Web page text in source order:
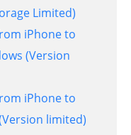
Limited)
iPhone to
(Version
iPhone to
limited)